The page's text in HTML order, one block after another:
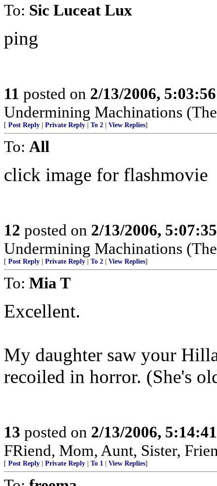
To: Sic Luceat Lux
ping
11 posted on 2/13/2006,
Undermining Machinations
[ Post Reply | Private Reply | To 2 | View Replies]
To: All
click image for flashmovie
12 posted on 2/13/2006,
Undermining Machinations
[ Post Reply | Private Reply | To 2 | View Replies]
To: Mia T
Excellent.
My daughter saw your
recoiled in horror. (She's
13 posted on 2/13/2006,
FRiend, Mom, Aunt, Sister,
[ Post Reply | Private Reply | To 1 | View Replies]